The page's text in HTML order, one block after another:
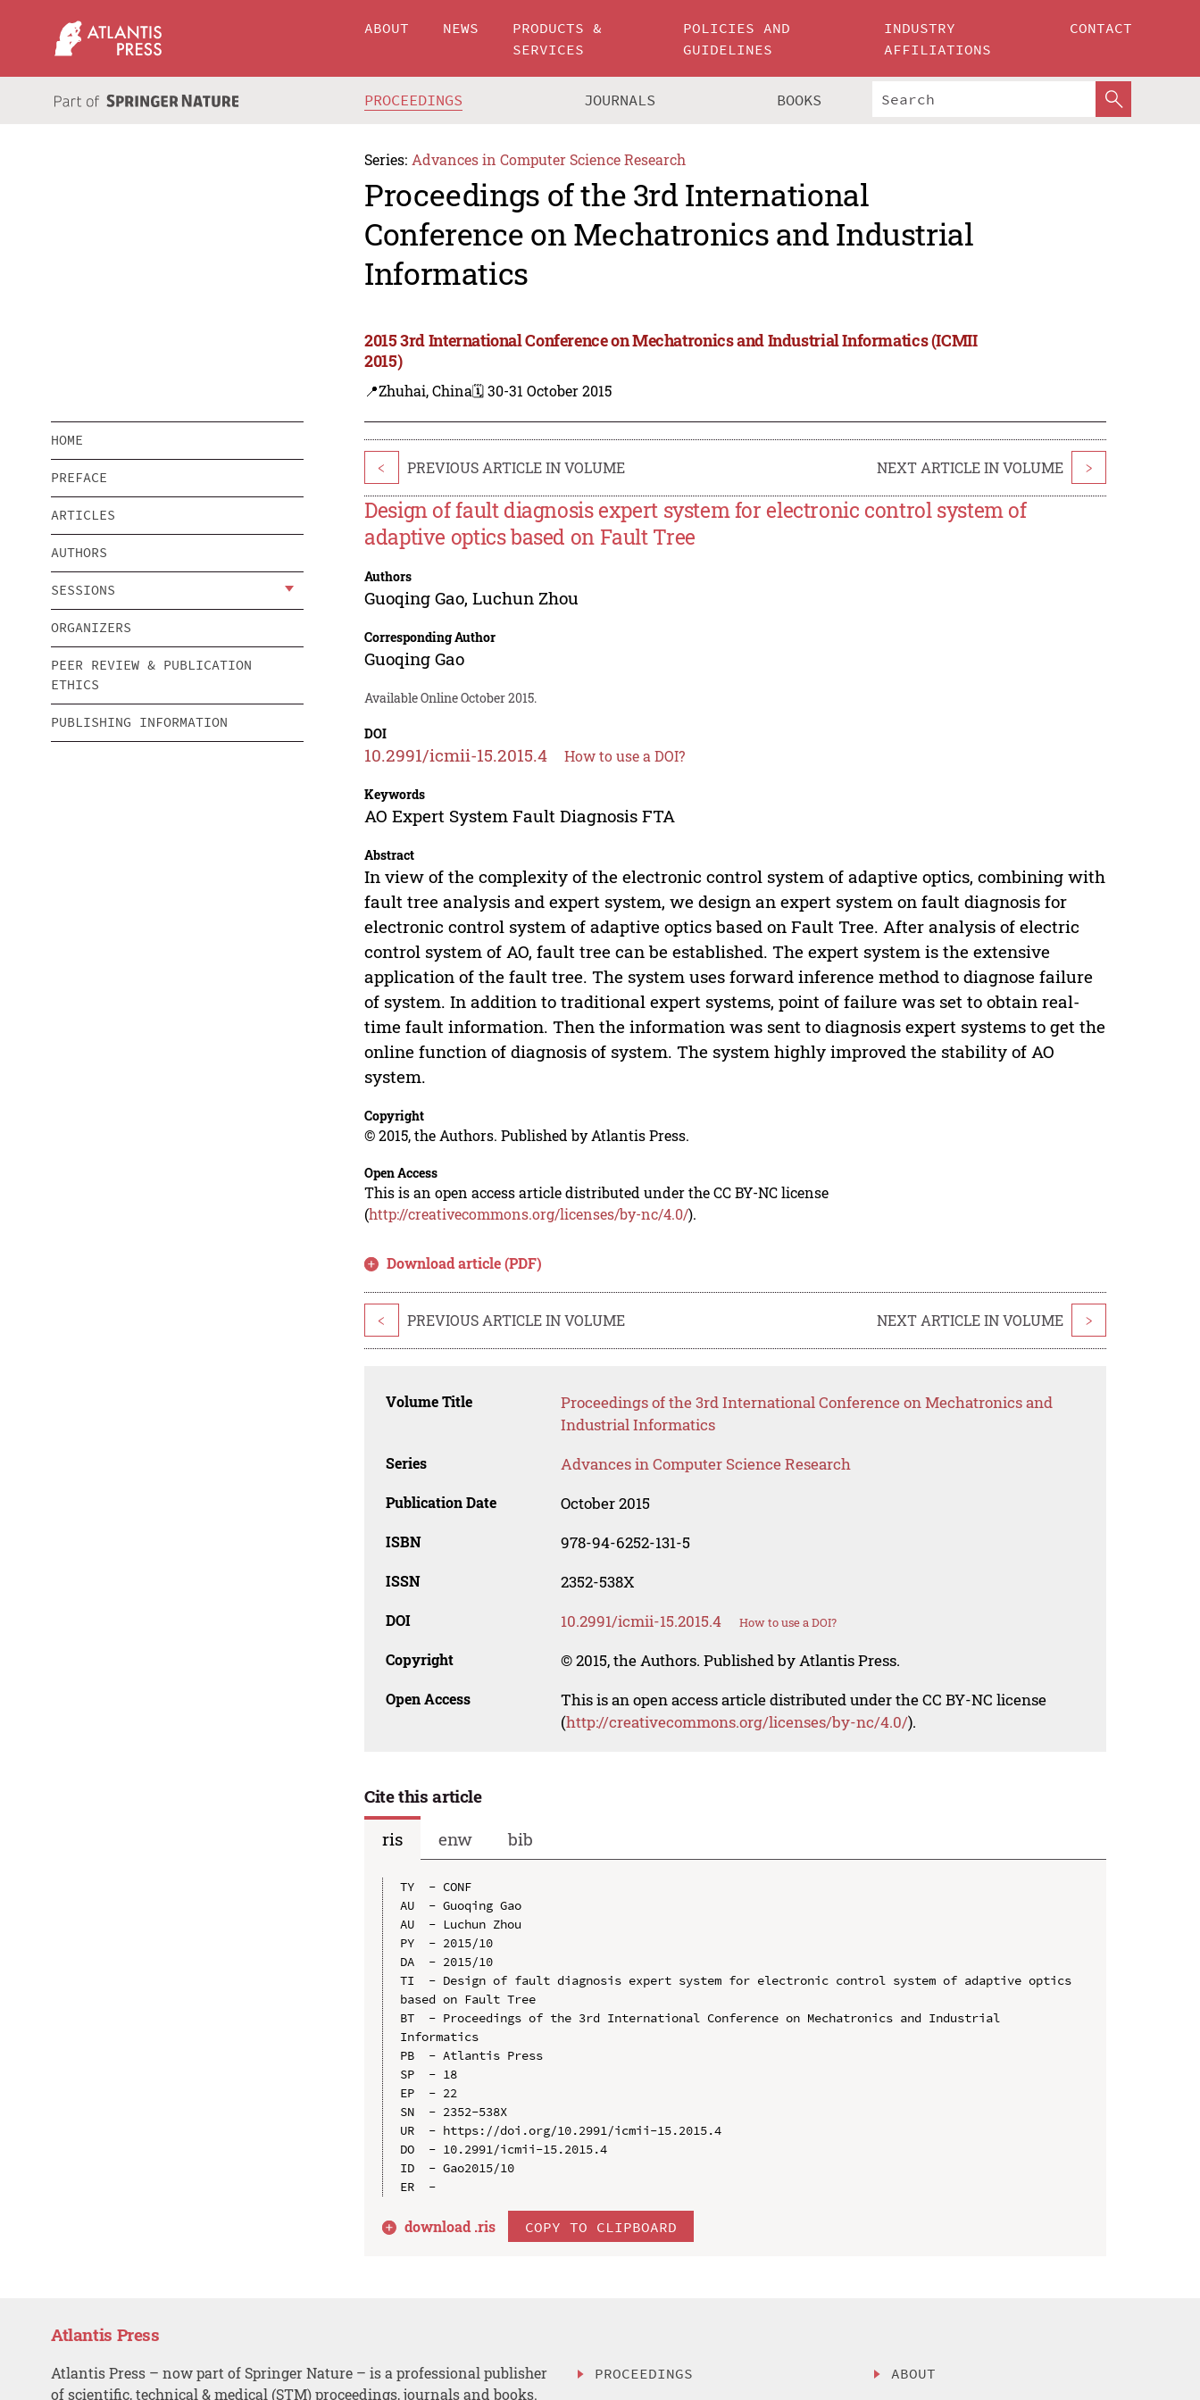
ABOUT NEWS
PRODUCTS &
SERVICES
POLICIES AND
GUIDELINES
INDUSTRY
AFFILIATIONS
CONTACT
PROCEEDINGS JOURNALS BOOKS
Series: Advances in Computer Science Research
Proceedings of the 3rd International
Conference on Mechatronics and Industrial
Informatics
2015 3rd International Conference on Mechatronics and Industrial Informatics (ICMII
2015)
📍Zhuhai, China🗓️ 30-31 October 2015
HOME
PREFACE
ARTICLES
AUTHORS
SESSIONS
ORGANIZERS
PEER REVIEW & PUBLICATION
ETHICS
PUBLISHING INFORMATION
< PREVIOUS ARTICLE IN VOLUME NEXT ARTICLE IN VOLUME >
Design of fault diagnosis expert system for electronic control system of
adaptive optics based on Fault Tree
Authors
Guoqing Gao,Luchun Zhou
Corresponding Author
Guoqing Gao
Available Online October 2015.
DOI
10.2991/icmii-15.2015.4 How to use a DOI?
Keywords
AO Expert System Fault Diagnosis FTA
Abstract
In view of the complexity of the electronic control system of adaptive optics, combining with
fault tree analysis and expert system, we design an expert system on fault diagnosis for
electronic control system of adaptive optics based on Fault Tree. After analysis of electric
control system of AO, fault tree can be established. The expert system is the extensive
application of the fault tree. The system uses forward inference method to diagnose failure
of system. In addition to traditional expert systems, point of failure was set to obtain real-
time fault information. Then the information was sent to diagnosis expert systems to get the
online function of diagnosis of system. The system highly improved the stability of AO
system.
Copyright
© 2015, the Authors. Published by Atlantis Press.
Open Access
This is an open access article distributed under the CC BY-NC license
(http://creativecommons.org/licenses/by-nc/4.0/).
Download article (PDF)
< PREVIOUS ARTICLE IN VOLUME NEXT ARTICLE IN VOLUME >
Volume Title
Proceedings of the 3rd International Conference on Mechatronics and
Industrial Informatics
Series Advances in Computer Science Research
Publication Date October 2015
ISBN 978-94-6252-131-5
ISSN 2352-538X
DOI 10.2991/icmii-15.2015.4 How to use a DOI?
Copyright © 2015, the Authors. Published by Atlantis Press.
Open Access
This is an open access article distributed under the CC BY-NC license
(http://creativecommons.org/licenses/by-nc/4.0/).
Cite this article
ris
enw bib
TY  - CONF
AU  - Guoqing Gao
AU  - Luchun Zhou
PY  - 2015/10
DA  - 2015/10
TI  - Design of fault diagnosis expert system for electronic control system of adaptive optics
based on Fault Tree
BT  - Proceedings of the 3rd International Conference on Mechatronics and Industrial
Informatics
PB  - Atlantis Press
SP  - 18
EP  - 22
SN  - 2352-538X
UR  - https://doi.org/10.2991/icmii-15.2015.4
DO  - 10.2991/icmii-15.2015.4
ID  - Gao2015/10
download .ris COPY TO CLIPBOARD
Atlantis Press
Atlantis Press – now part of Springer Nature – is a professional publisher
of scientific, technical & medical (STM) proceedings, journals and books.
PROCEEDINGS
ABOUT